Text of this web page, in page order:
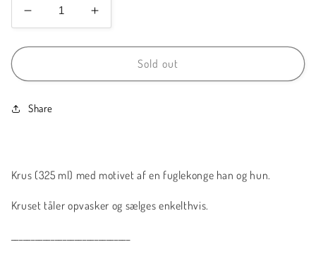
Decrease
quantity
for
//
Increase
quantity
for
Fuglekonge
//
Sold out
Share
Krus (325 ml) med motivet af en fuglekonge han og hun.
Kruset tåler opvasker og sælges enkelthvis.